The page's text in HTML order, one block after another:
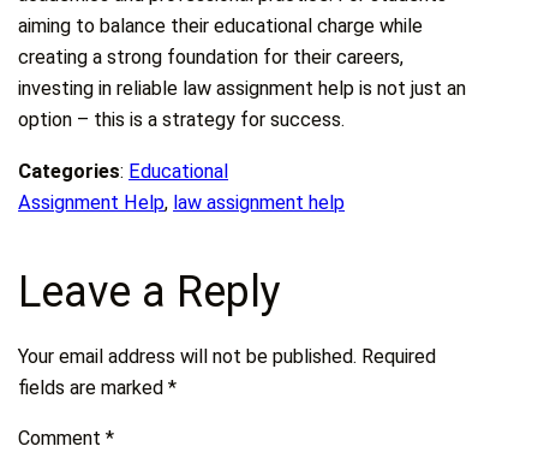
aiming to balance their educational charge while
creating a strong foundation for their careers,
investing in reliable law assignment help is not just an
option – this is a strategy for success.
Categories: Educational
Assignment Help, law assignment help
Leave a Reply
Your email address will not be published. Required
fields are marked*
Comment*